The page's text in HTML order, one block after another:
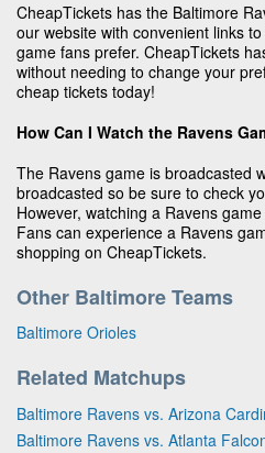
CheapTickets has the Baltimore
our website with convenient links
game fans prefer. CheapTickets
without needing to change your
cheap tickets today!
How Can I Watch the Ravens
The Ravens game is broadcasted
broadcasted so be sure to check
However, watching a Ravens
Fans can experience a Ravens
shopping on CheapTickets.
Other Baltimore Teams
Baltimore Orioles
Related Matchups
Baltimore Ravens vs. Arizona
Baltimore Ravens vs. Atlanta